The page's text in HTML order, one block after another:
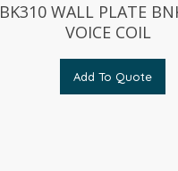
BK310 WALL PLATE
VOICE COIL
Add To Quote